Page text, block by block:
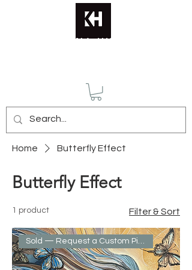
KATERINA HUSMANN
Home Butterfly Effect
Butterfly Effect
1 product Filter & Sort